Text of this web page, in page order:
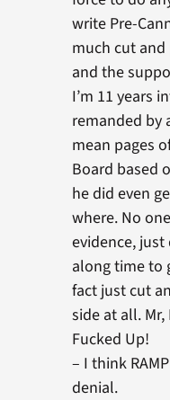
write Pre-
much cut and
and the
I’m 11 years
remanded by
mean pages
Board based
he did even
where. No
evidence,
along time to
fact just cut
side at all.
Fucked Up!
– I think
denial.